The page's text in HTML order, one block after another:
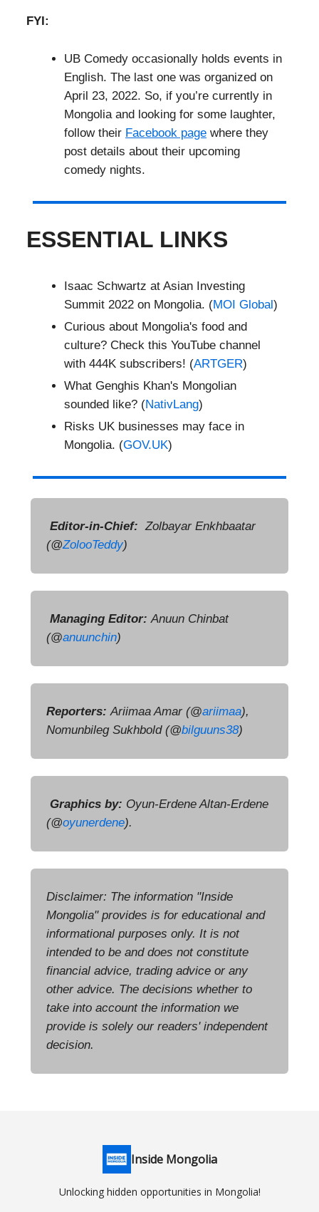
FYI:
UB Comedy occasionally holds events in
English. The last one was organized on
April 23, 2022. So, if you’re currently in
Mongolia and looking for some laughter,
follow their Facebook page where they
post details about their upcoming
comedy nights.
ESSENTIAL LINKS
Isaac Schwartz at Asian Investing
Summit 2022 on Mongolia. (MOI Global)
Curious about Mongolia's food and
culture? Check this YouTube channel
with 444K subscribers! (ARTGER)
What Genghis Khan's Mongolian
sounded like? (NativLang)
Risks UK businesses may face in
Mongolia. (GOV.UK)
Editor-in-Chief: Zolbayar Enkhbaatar
(@ZolooTeddy)
Managing Editor: Anuun Chinbat
(@anuunchin)
Reporters: Ariimaa Amar (@ariimaa),
Nomunbileg Sukhbold (@bilguuns38)
Graphics by: Oyun-Erdene Altan-Erdene
(@oyunerdene).
Disclaimer: The information "Inside
Mongolia" provides is for educational and
informational purposes only. It is not
intended to be and does not constitute
financial advice, trading advice or any
other advice. The decisions whether to
take into account the information we
provide is solely our readers' independent
decision.
Inside Mongolia
Unlocking hidden opportunities in Mongolia!